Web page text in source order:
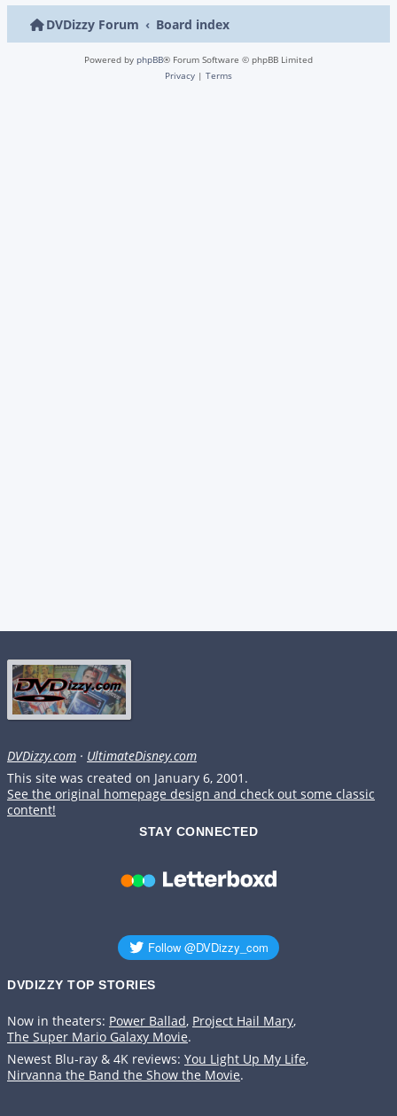
DVDizzy Forum Board index
Powered by phpBB® Forum Software © phpBB Limited
Privacy | Terms
DVDizzy.com · UltimateDisney.com
This site was created on January 6, 2001.
See the original homepage design and check out some classic
content!
STAY CONNECTED
DVDIZZY TOP STORIES️️
Now in theaters: Power Ballad, Project Hail Mary,
The Super Mario Galaxy Movie.
Newest Blu-ray & 4K reviews: You Light Up My Life,
Nirvanna the Band the Show the Movie.